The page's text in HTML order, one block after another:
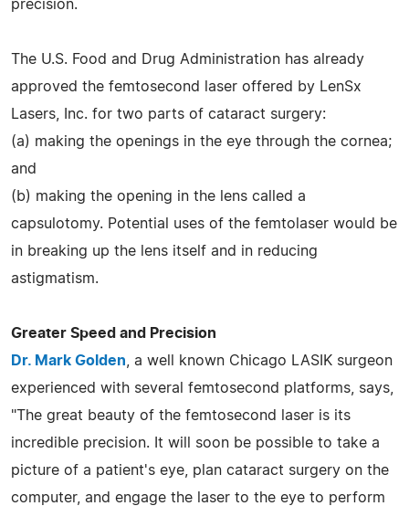
precision.
The U.S. Food and Drug Administration has already
approved the femtosecond laser offered by LenSx
Lasers, Inc. for two parts of cataract surgery:
(a) making the openings in the eye through the cornea;
and
(b) making the opening in the lens called a
capsulotomy. Potential uses of the femtolaser would be
in breaking up the lens itself and in reducing
astigmatism.
Greater Speed and Precision
Dr. Mark Golden , a well known Chicago LASIK surgeon
experienced with several femtosecond platforms, says,
"The great beauty of the femtosecond laser is its
incredible precision. It will soon be possible to take a
picture of a patient's eye, plan cataract surgery on the
computer, and engage the laser to the eye to perform